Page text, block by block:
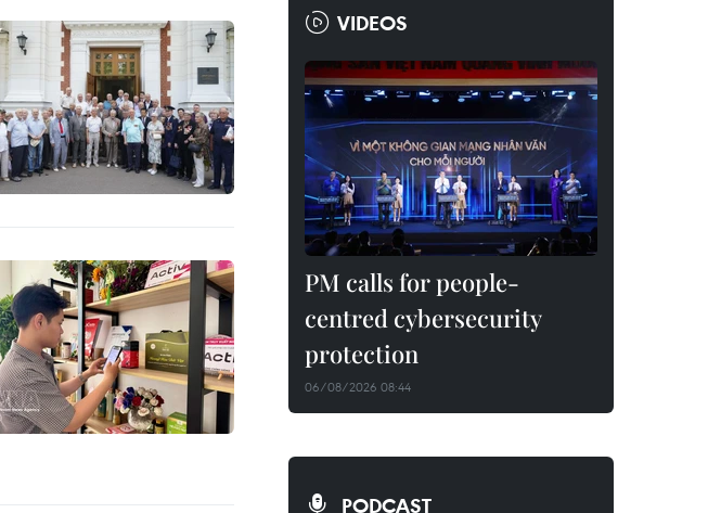
VIDEOS
PM calls for people-
centred cybersecurity
protection
06/08/2026 08:44
PODCAST